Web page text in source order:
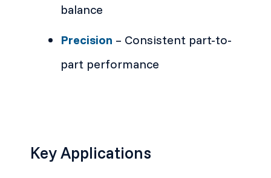
balance
Precision – Consistent part-to-
part performance
Key Applications